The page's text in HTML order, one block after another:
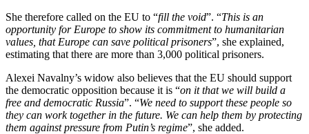
She therefore called on the EU to “fill the void”. “This is an
opportunity for Europe to show its commitment to humanitarian
values, that Europe can save political prisoners”, she explained,
estimating that there are more than 3,000 political prisoners.
Alexei Navalny’s widow also believes that the EU should support
the democratic opposition because it is “on it that we will build a
free and democratic Russia”. “We need to support these people so
they can work together in the future. We can help them by protecting
them against pressure from Putin’s regime”, she added.